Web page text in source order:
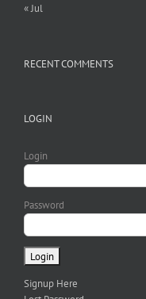
« Jul
RECENT COMMENTS
LOGIN
Login
Password
Signup Here